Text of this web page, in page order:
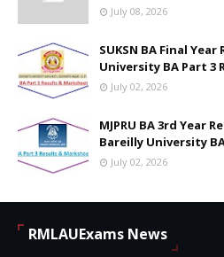
July 08, 2026
SUKSN BA Final
University BA Part 3
July 02, 2026
MJPRU BA 3rd Year
Bareilly University
July 02, 2026
RMLAUExams News